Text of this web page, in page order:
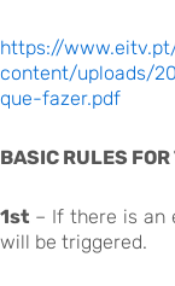
https://
content/uploads/
que-fazer.pdf
BASIC RULES
1st – If there is an
will be triggered.